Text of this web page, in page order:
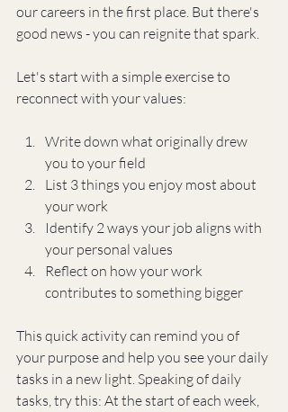
our careers in the first place. But there's
good news - you can reignite that spark.
Let's start with a simple exercise to
reconnect with your values:
Write down what originally drew
you to your field
List 3 things you enjoy most about
your work
Identify 2 ways your job aligns with
your personal values
Reflect on how your work
contributes to something bigger
This quick activity can remind you of
your purpose and help you see your daily
tasks in a new light. Speaking of daily
tasks, try this: At the start of each week,